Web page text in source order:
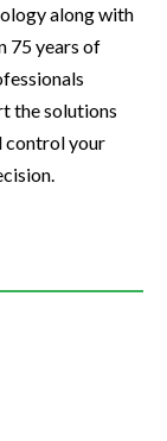
along with
75 years of
the solutions
control your